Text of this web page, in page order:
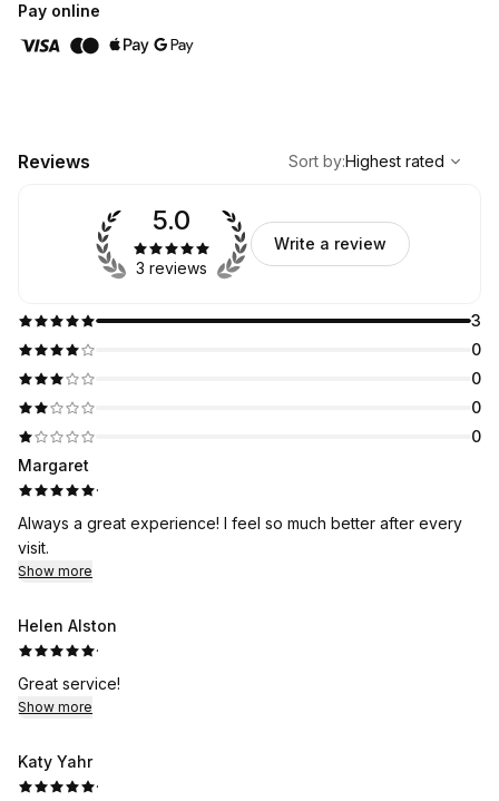
Pay online
Reviews
Highest rated
Sort by:Highest rated
3
0
0
0
0
5.0
3 reviews
Write a review
Margaret
·
Always a great experience! I feel so much better after every
visit.
Show more
Helen Alston
·
Great service!
Show more
Katy Yahr
·